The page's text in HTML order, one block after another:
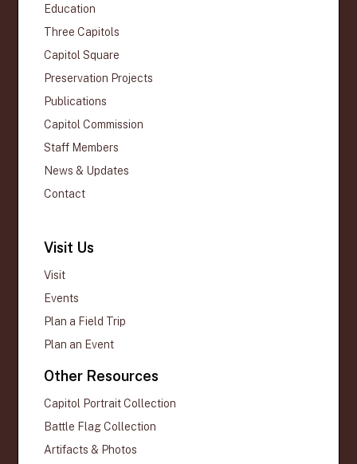
Education
Three Capitols
Capitol Square
Preservation Projects
Publications
Capitol Commission
Staff Members
News & Updates
Contact
Visit Us
Visit
Events
Plan a Field Trip
Plan an Event
Other Resources
Capitol Portrait Collection
Battle Flag Collection
Artifacts & Photos